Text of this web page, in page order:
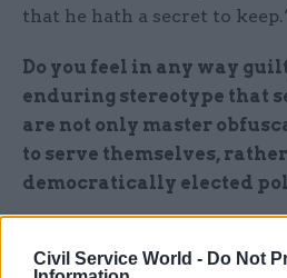
Civil Service World - Do Not
that he hath a secret to
Do you feel in any way
enduring stereotype that
are not only master
to serve themselves,
democratically elected
colleagues are patriotic